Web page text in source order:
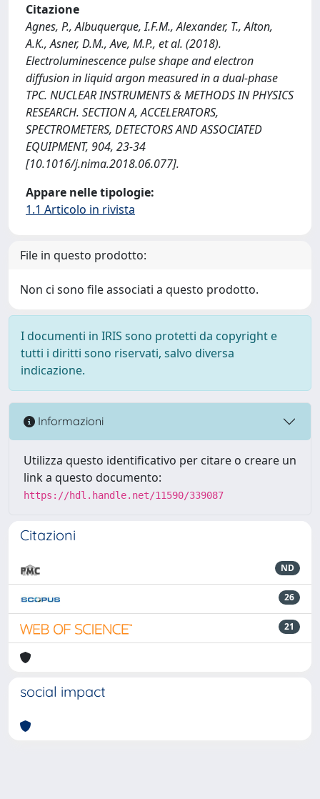
Citazione
Agnes, P., Albuquerque, I.F.M., Alexander, T., Alton,
A.K., Asner, D.M., Ave, M.P., et al. (2018).
Electroluminescence pulse shape and electron
diffusion in liquid argon measured in a dual-phase
TPC. NUCLEAR INSTRUMENTS & METHODS IN PHYSICS
RESEARCH. SECTION A, ACCELERATORS,
SPECTROMETERS, DETECTORS AND ASSOCIATED
EQUIPMENT, 904, 23-34
[10.1016/j.nima.2018.06.077].
Appare nelle tipologie:
1.1 Articolo in rivista
File in questo prodotto:
Non ci sono file associati a questo prodotto.
I documenti in IRIS sono protetti da copyright e
tutti i diritti sono riservati, salvo diversa
indicazione.
Informazioni
Utilizza questo identificativo per citare o creare un
link a questo documento:
https://hdl.handle.net/11590/339087
Citazioni
ND
26
21
social impact